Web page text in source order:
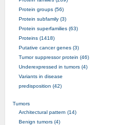
Protein groups (56)
Protein subfamily (3)
Protein superfamilies (63)
Proteins (1418)
Putative cancer genes (3)
Tumor suppressor protein (46)
Underexpressed in tumors (4)
Variants in disease
predisposition (42)
Tumors
Architectural pattern (14)
Benign tumors (4)